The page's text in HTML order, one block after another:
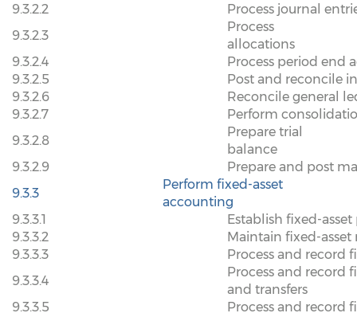
9.3.2.2
Process journal
9.3.2.3
Process
allocations
9.3.2.4
Process period end
9.3.2.5
Post and reconcile
9.3.2.6
Reconcile general
9.3.2.7
Perform
9.3.2.8
Prepare trial
balance
9.3.2.9
Prepare and post
9.3.3
Perform fixed-asset
accounting
9.3.3.1
Establish fixed-
9.3.3.2
Maintain fixed-asset
9.3.3.3
Process and record
9.3.3.4
Process and record
and transfers
9.3.3.5
Process and record